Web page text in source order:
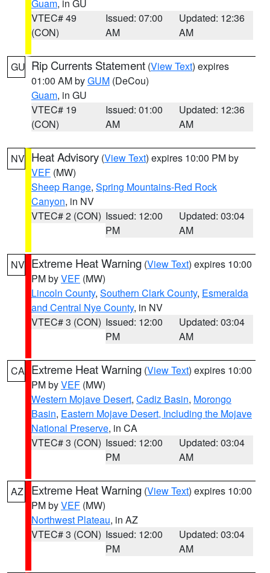
Guam, in GU
VTEC# 49
(CON)
Issued: 07:00
AM
Updated: 12:36
AM
GU Rip Currents Statement (View Text) expires
01:00 AM byGUM (DeCou)
Guam, in GU
VTEC# 19
(CON)
Issued: 01:00
AM
Updated: 12:36
AM
NV Heat Advisory (View Text) expires 10:00 PM by
VEF (MW)
Sheep Range, Spring Mountains-Red Rock
Canyon, in NV
VTEC# 2 (CON) Issued: 12:00
PM
Updated: 03:04
AM
NV Extreme Heat Warning (View Text) expires 10:00
PM byVEF (MW)
Lincoln County, Southern Clark County, Esmeralda
and Central Nye County, in NV
VTEC# 3 (CON) Issued: 12:00
PM
Updated: 03:04
AM
CA Extreme Heat Warning (View Text) expires 10:00
PM byVEF (MW)
Western Mojave Desert, Cadiz Basin, Morongo
Basin, Eastern Mojave Desert, Including the Mojave
National Preserve, in CA
VTEC# 3 (CON) Issued: 12:00
PM
Updated: 03:04
AM
AZ Extreme Heat Warning (View Text) expires 10:00
PM byVEF (MW)
Northwest Plateau, in AZ
VTEC# 3 (CON) Issued: 12:00
PM
Updated: 03:04
AM